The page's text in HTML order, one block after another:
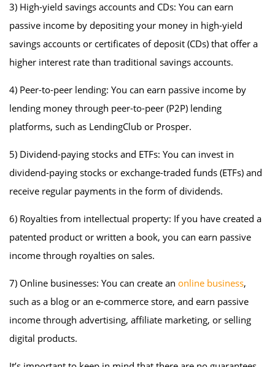
3) High-yield savings accounts and CDs: You can earn
passive income by depositing your money in high-yield
savings accounts or certificates of deposit (CDs) that offer a
higher interest rate than traditional savings accounts.
4) Peer-to-peer lending: You can earn passive income by
lending money through peer-to-peer (P2P) lending
platforms, such as LendingClub or Prosper.
5) Dividend-paying stocks and ETFs: You can invest in
dividend-paying stocks or exchange-traded funds (ETFs) and
receive regular payments in the form of dividends.
6) Royalties from intellectual property: If you have created a
patented product or written a book, you can earn passive
income through royalties on sales.
7) Online businesses: You can create an online business,
such as a blog or an e-commerce store, and earn passive
income through advertising, affiliate marketing, or selling
digital products.